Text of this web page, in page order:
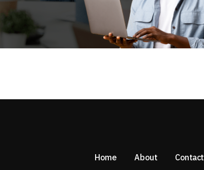
Home About Contact